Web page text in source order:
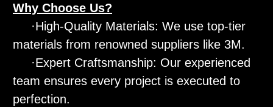
Why Choose Us?
·High-Quality Materials: We use top-tier
materials from renowned suppliers like 3M.
·Expert Craftsmanship: Our experienced
team ensures every project is executed to
perfection.